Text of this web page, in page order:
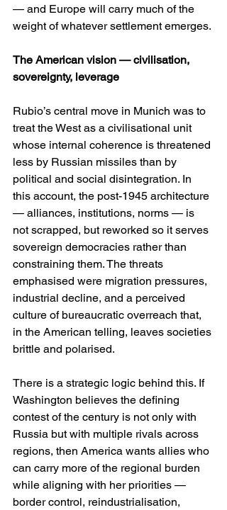
— and Europe will carry much of the
weight of whatever settlement emerges.
The American vision — civilisation,
sovereignty, leverage
Rubio’s central move in Munich was to
treat the West as a civilisational unit
whose internal coherence is threatened
less by Russian missiles than by
political and social disintegration. In
this account, the post-1945 architecture
— alliances, institutions, norms — is
not scrapped, but reworked so it serves
sovereign democracies rather than
constraining them. The threats
emphasised were migration pressures,
industrial decline, and a perceived
culture of bureaucratic overreach that,
in the American telling, leaves societies
brittle and polarised.
There is a strategic logic behind this. If
Washington believes the defining
contest of the century is not only with
Russia but with multiple rivals across
regions, then America wants allies who
can carry more of the regional burden
while aligning with her priorities —
border control, reindustrialisation,